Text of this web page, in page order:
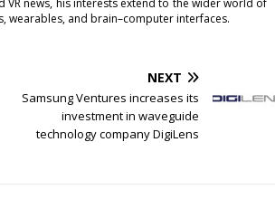
wearables, and brain–computer interfaces.
NEXT
Samsung Ventures increases its
investment in waveguide
technology company DigiLens